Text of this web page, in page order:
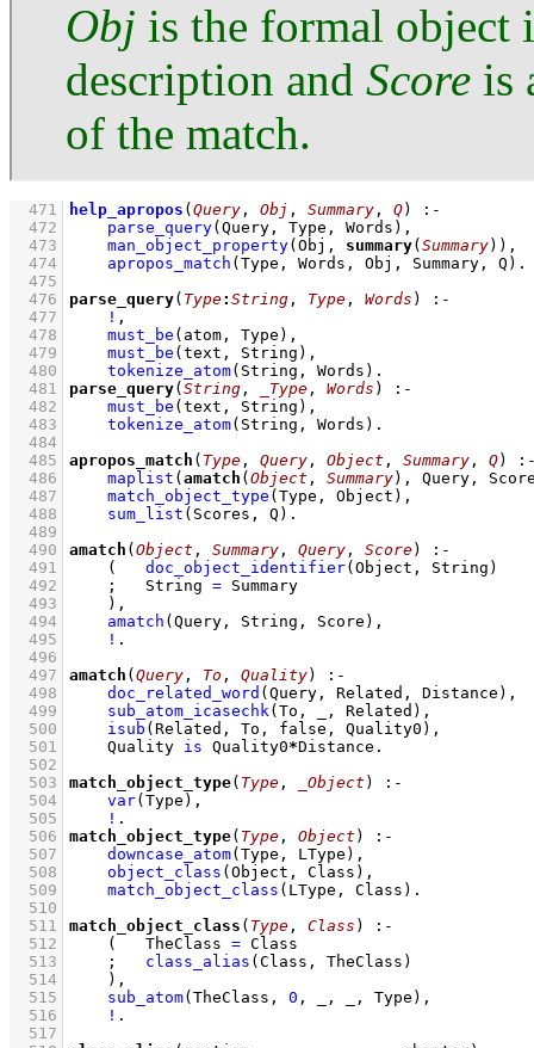
Obj is the formal
description and Score is
of the match.
  471
help_apropos (Query , Obj , Summary , Q)
:-
  472
parse_query(Query, Type, Words) ,
  473
man_object_property(Obj, summary(Summary)) ,
  474
apropos_match (Type, Words, Obj, Summary, Q)
  475
  476
parse_query( Type: String , Type , Words )
:-
  477
! ,
  478
must_be (atom, Type) ,
  479
must_be (text, String) ,
  480
tokenize_atom(String, Words)
  481
parse_query(String , _Type , Words )
:-
  482
must_be (text, String) ,
  483
tokenize_atom(String, Words)
  484
  485
apropos_match ( Type , Query , Object , Summary , Q)
  486
maplist (amatch (Object , Summary), Query,
  487
match_object_type (Type, Object) ,
  488
sum_list (Scores, Q)
  489
  490
amatch (Object , Summary , Query , Score)
:-
  491
( doc_object_identifier(Object, String)
  492
; String = Summary
  493
    )
,
  494
amatch (Query, String, Score) ,
  495
!
  496
  497
amatch (Query , To , Quality)
:-
  498
doc_related_word (Query, Related, Distance) ,
  499
sub_atom_icasechk (To, _, Related) ,
  500
isub (Related, To, false, Quality0) ,
  501
Quality is Quality0*Distance
  502
  503
match_object_type( Type , _Object )
:-
  504
var(Type) ,
  505
!
  506
match_object_type( Type , Object )
:-
  507
downcase_atom(Type, LType) ,
  508
object_class (Object, Class) ,
  509
match_object_class (LType, Class)
  510
  511
match_object_class ( Type , Class )
:-
  512
( TheClass = Class
  513
; class_alias (Class, TheClass)
  514
    )
,
  515
sub_atom(TheClass, 0 , _, _, Type) ,
  516
!
  517